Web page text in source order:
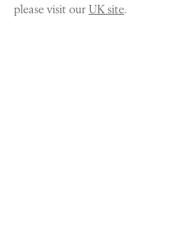
please visit ourUK site.